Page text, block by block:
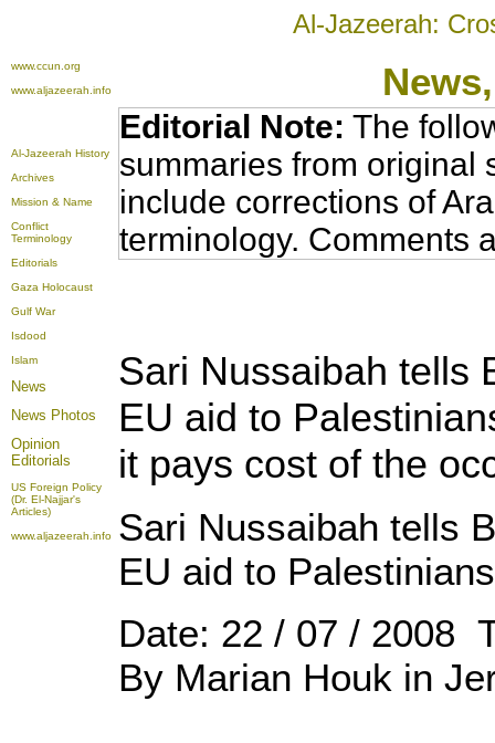
Al-Jazeerah:
www.ccun.org
www.aljazeerah.info
Al-Jazeerah History
Archives
Mission & Name
Conflict
Terminology
Editorials
Gaza Holocaust
Gulf War
Isdood
Islam
News
News Photos
Opinion
Editorials
US Foreign Policy
(Dr. El-Najjar's
Articles)
www.aljazeerah.info
Editorial Note: The
summaries from original
include corrections of
terminology. Comments
Sari Nussaibah tells
EU aid to
it pays cost of the
Sari Nussaibah tells
EU aid to
Date: 22 / 07 / 2008
By Marian Houk in